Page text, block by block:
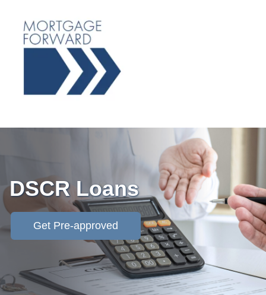
DSCR Loans
Get Pre-approved